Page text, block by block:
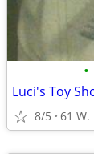
•
Luci's Toy
8/5 61 W.